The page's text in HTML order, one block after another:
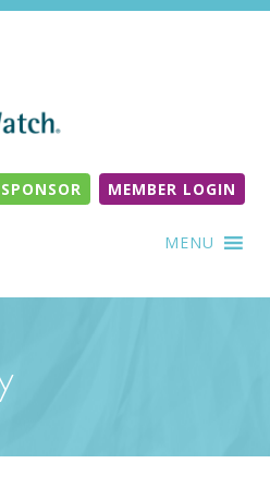
SPONSOR MEMBER LOGIN
MENU